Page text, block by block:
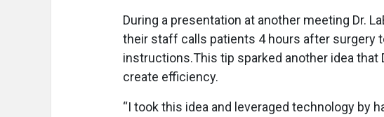
During a presentation at another meeting Dr.
their staff calls patients 4 hours after surgery
instructions.This tip sparked another idea that
create efficiency.
“I took this idea and leveraged technology by